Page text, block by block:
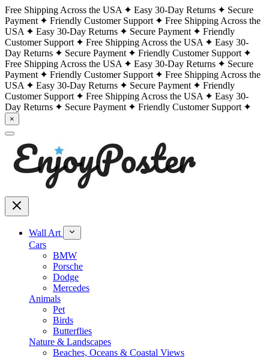
Free Shipping Across the USA Easy 30-Day Returns
Secure
Payment
Friendly Customer Support
Free Shipping Across the
USA
Easy 30-Day Returns Secure Payment
Friendly
Customer Support
Free Shipping Across the USA
Easy 30-
Day Returns
Secure Payment
Friendly Customer Support
Free Shipping Across the USA
Easy 30-Day Returns
Secure
Payment
Friendly Customer Support
Free Shipping Across the
USA
Easy 30-Day Returns Secure Payment
Friendly
Customer Support
Free Shipping Across the USA
Easy 30-
Day Returns
Secure Payment Friendly Customer Support
×
Wall Art
Cars
BMW
Porsche
Dodge
Mercedes
Animals
Pet
Birds
Butterflies
Nature & Landscapes
Beaches, Oceans & Coastal Views